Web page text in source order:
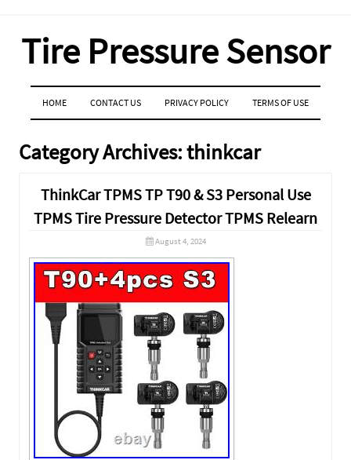
Tire Pressure Sensor
MENU
SKIP TO CONTENT
HOME CONTACT US PRIVACY POLICY TERMS OF USE
Category Archives:thinkcar
ThinkCar TPMS TP T90 & S3 Personal Use
TPMS Tire Pressure Detector TPMS Relearn
August 4, 2024